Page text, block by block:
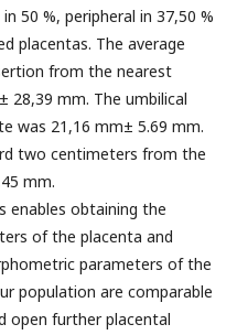
50 %, peripheral in 37,50 %
placentas. The average
from the nearest
28,39 mm. The umbilical
was 21,16 mm± 5.69 mm.
two centimeters from the
mm.
enables obtaining the
of the placenta and
parameters of the
population are comparable
open further placental